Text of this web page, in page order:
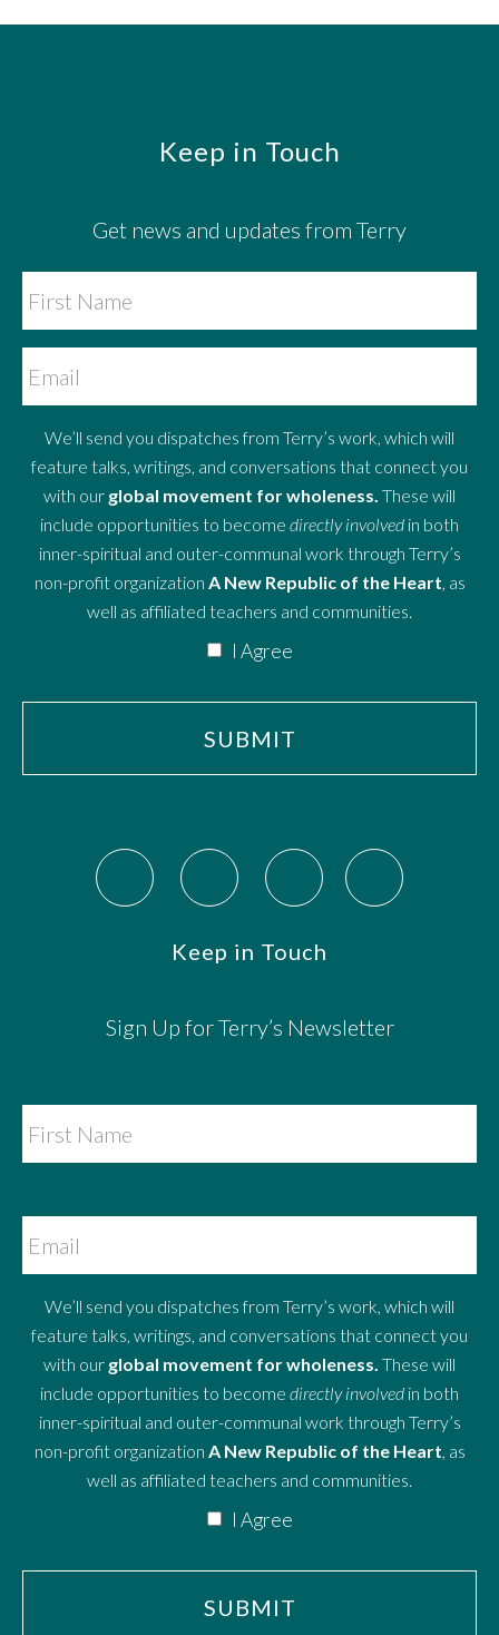
Keep in Touch
Get news and updates from Terry
We’ll send you dispatches from Terry’s work, which will
feature talks, writings, and conversations that connect you
with our global movement for wholeness. These will
include opportunities to become directly involved in both
inner-spiritual and outer-communal work through Terry’s
non-profit organization A New Republic of the Heart, as
well as affiliated teachers and communities.
I Agree
Keep in Touch
Sign Up for Terry’s Newsletter
We’ll send you dispatches from Terry’s work, which will
feature talks, writings, and conversations that connect you
with our global movement for wholeness. These will
include opportunities to become directly involved in both
inner-spiritual and outer-communal work through Terry’s
non-profit organization A New Republic of the Heart, as
well as affiliated teachers and communities.
I Agree